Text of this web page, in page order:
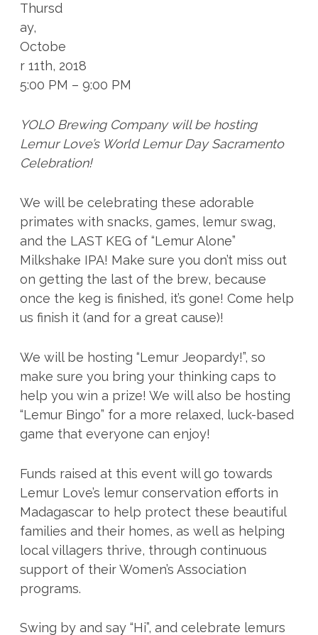
Thursd
ay,
Octobe
r 11th, 2018
5:00 PM – 9:00 PM
YOLO Brewing Company will be hosting
Lemur Love’s World Lemur Day Sacramento
Celebration!
We will be celebrating these adorable
primates with snacks, games, lemur swag,
and the LAST KEG of “Lemur Alone”
Milkshake IPA! Make sure you don’t miss out
on getting the last of the brew, because
once the keg is finished, it’s gone! Come help
us finish it (and for a great cause)!
We will be hosting “Lemur Jeopardy!”, so
make sure you bring your thinking caps to
help you win a prize! We will also be hosting
“Lemur Bingo” for a more relaxed, luck-based
game that everyone can enjoy!
Funds raised at this event will go towards
Lemur Love’s lemur conservation efforts in
Madagascar to help protect these beautiful
families and their homes, as well as helping
local villagers thrive, through continuous
support of their Women’s Association
programs.
Swing by and say “Hi”, and celebrate lemurs